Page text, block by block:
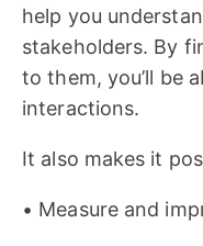
help you
stakeholders. By
to them, you’ll be
interactions.
It also makes it
• Measure and